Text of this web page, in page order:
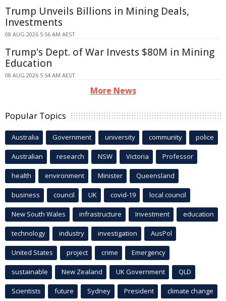
Trump Unveils Billions in Mining Deals,
Investments
08 AUG 2026 5:56 AM AEST
Trump's Dept. of War Invests $80M in Mining
Education
08 AUG 2026 5:54 AM AEST
More News
Popular Topics
Australia Government university community police
Australian research NSW Victoria Professor
health environment Minister Queensland
business council UK covid-19 local council
New South Wales infrastructure Investment education
technology industry investigation AusPol
United States project crime Emergency
sustainable New Zealand UK Government QLD
Scientists future Sydney President climate change